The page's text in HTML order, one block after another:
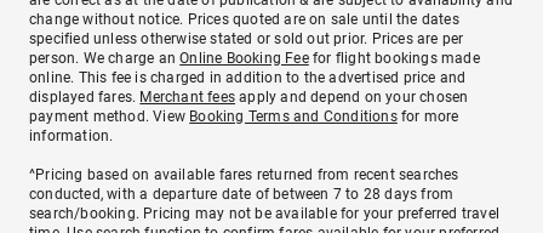
change without notice. Prices quoted are on sale until the dates
specified unless otherwise stated or sold out prior. Prices are per
person. We charge anOnline Booking Feefor flight bookings made
online. This fee is charged in addition to the advertised price and
displayed fares. Merchant fees apply and depend on your chosen
payment method. View Booking Terms and Conditionsfor more
information.
^Pricing based on available fares returned from recent searches
conducted, with a departure date of between 7 to 28 days from
search/booking. Pricing may not be available for your preferred travel